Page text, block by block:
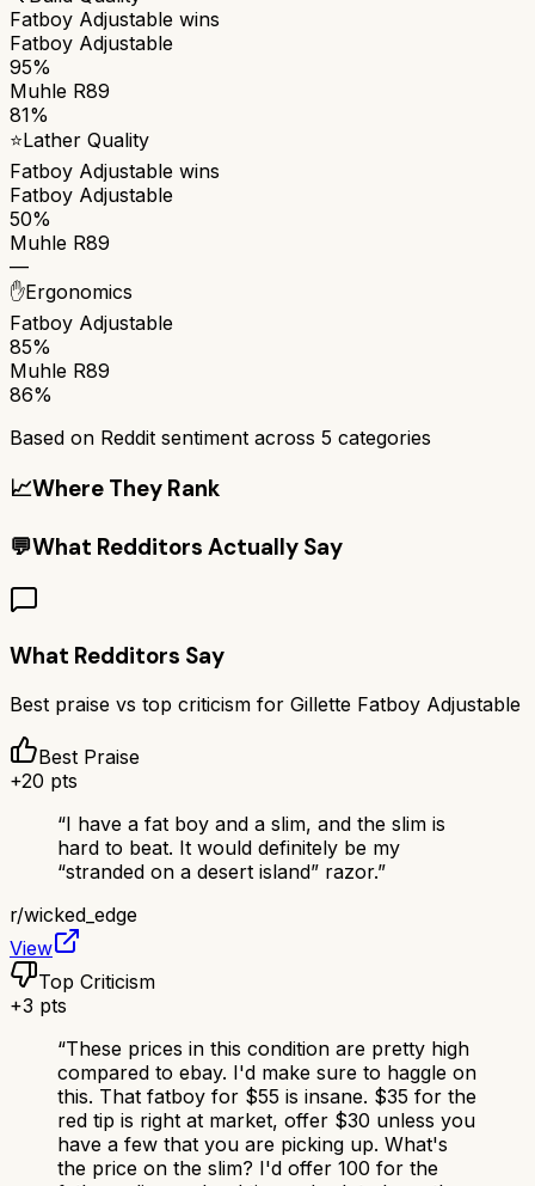
Fatboy Adjustable wins
Fatboy Adjustable
95%
Muhle R89
81%
⭐Lather Quality
Fatboy Adjustable wins
Fatboy Adjustable
50%
Muhle R89
—
✋Ergonomics
Fatboy Adjustable
85%
Muhle R89
86%
Based on Reddit sentiment across 5 categories
📈Where They Rank
💬What Redditors Actually Say
What Redditors Say
Best praise vs top criticism for Gillette Fatboy Adjustable
Best Praise
+20 pts
“I have a fat boy and a slim, and the slim is
hard to beat. It would definitely be my
“stranded on a desert island” razor.”
r/wicked_edge
View
Top Criticism
+3 pts
“These prices in this condition are pretty high
compared to ebay. I'd make sure to haggle on
this. That fatboy for $55 is insane. $35 for the
red tip is right at market, offer $30 unless you
have a few that you are picking up. What's
the price on the slim? I'd offer 100 for the